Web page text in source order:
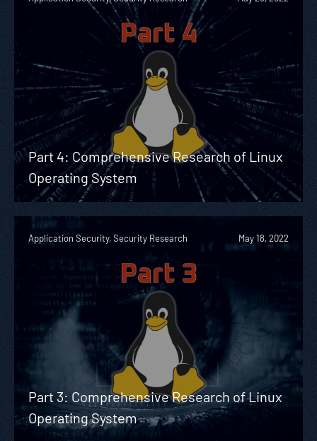
Part 4: Comprehensive Research of Linux
Operating System
Application Security, Security Research May 18, 2022
Part 3: Comprehensive Research of Linux
Operating System